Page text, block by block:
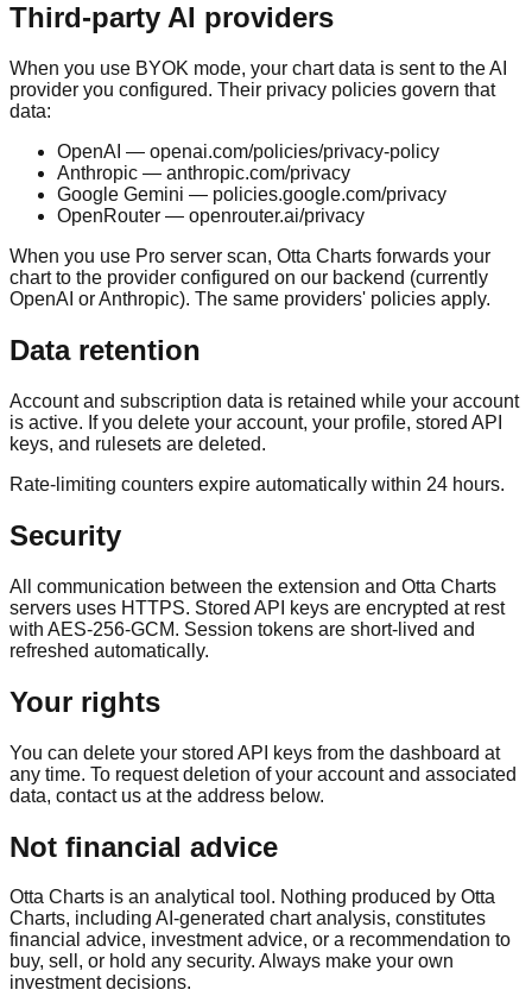
Third-party AI providers
When you use BYOK mode, your chart data is sent to the AI
provider you configured. Their privacy policies govern that
data:
OpenAI — openai.com/policies/privacy-policy
Anthropic — anthropic.com/privacy
Google Gemini — policies.google.com/privacy
OpenRouter — openrouter.ai/privacy
When you use Pro server scan, Otta Charts forwards your
chart to the provider configured on our backend (currently
OpenAI or Anthropic). The same providers' policies apply.
Data retention
Account and subscription data is retained while your account
is active. If you delete your account, your profile, stored API
keys, and rulesets are deleted.
Rate-limiting counters expire automatically within 24 hours.
Security
All communication between the extension and Otta Charts
servers uses HTTPS. Stored API keys are encrypted at rest
with AES-256-GCM. Session tokens are short-lived and
refreshed automatically.
Your rights
You can delete your stored API keys from the dashboard at
any time. To request deletion of your account and associated
data, contact us at the address below.
Not financial advice
Otta Charts is an analytical tool. Nothing produced by Otta
Charts, including AI-generated chart analysis, constitutes
financial advice, investment advice, or a recommendation to
buy, sell, or hold any security. Always make your own
investment decisions.